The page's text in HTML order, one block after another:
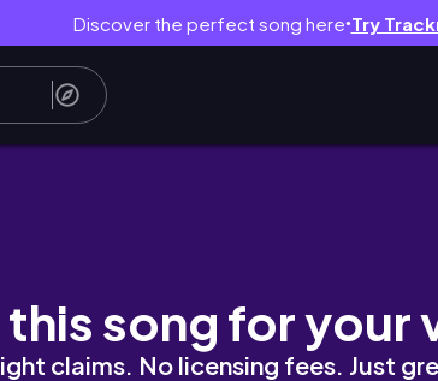
Discover the perfect song here● Try
| making my cake, self
song for your
claims. No licensing fees. Just